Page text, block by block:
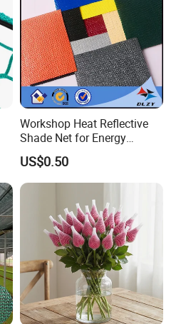
Workshop Heat Reflective
Shade Net for Energy
Efficiency
US$0.50